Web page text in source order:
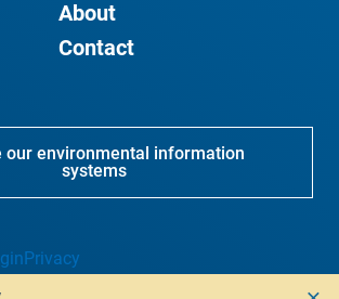
About
Contact
our environmental information
systems
Privacy